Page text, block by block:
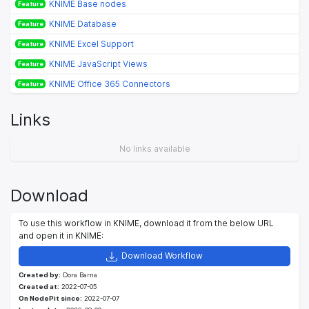
Feature KNIME Base nodes
Feature KNIME Database
Feature KNIME Excel Support
Feature KNIME JavaScript Views
Feature KNIME Office 365 Connectors
Links
No links available
Download
To use this workflow in KNIME, download it from the below URL
and open it in KNIME:
Download Workflow
Created by: Dora Barna
Created at: 2022-07-05
On NodePit since: 2022-07-07